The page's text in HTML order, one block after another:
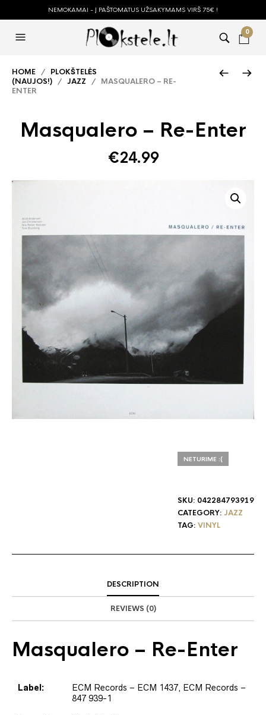
NEMOKAMAI - Į PAŠTOMATUS UŽSAKYMAMS VIRŠ 75€ !
0
HOME / PLOKŠTELĖS
(NAUJOS!) / JAZZ / MASQUALERO – RE-
ENTER
Masqualero – Re-Enter
€24.99
NETURIME :(
SKU: 042284793919
CATEGORY: JAZZ
TAG: VINYL
DESCRIPTION
REVIEWS (0)
Masqualero – Re-Enter
Label:
ECM Records – ECM 1437, ECM Records –
847 939-1